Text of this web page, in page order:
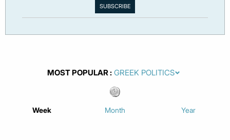
MOST POPULAR
Week Month Year